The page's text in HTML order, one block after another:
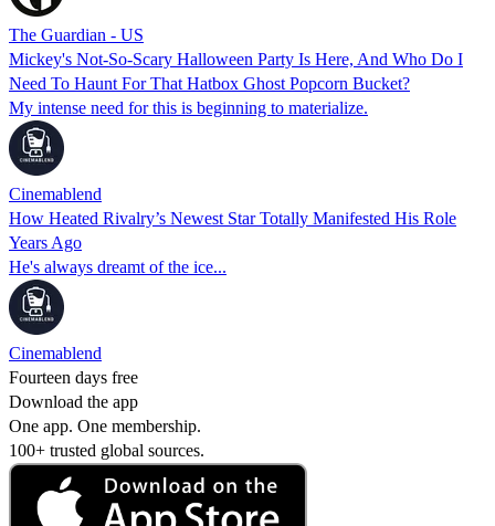
The Guardian - US
Mickey's Not-So-Scary Halloween Party Is Here, And Who Do I
Need To Haunt For That Hatbox Ghost Popcorn Bucket?
My intense need for this is beginning to materialize.
Cinemablend
How Heated Rivalry’s Newest Star Totally Manifested His Role
Years Ago
He's always dreamt of the ice...
Cinemablend
Fourteen days free
Download the app
One app. One membership.
100+ trusted global sources.